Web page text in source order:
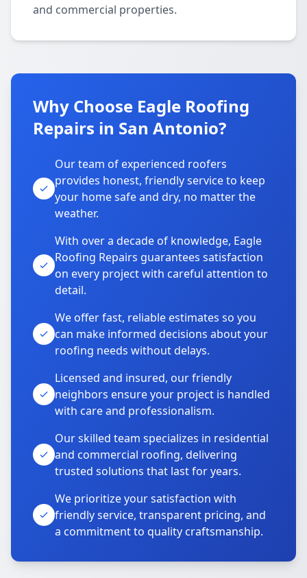
and commercial properties.
Why Choose Eagle Roofing
Repairs in San Antonio?
Our team of experienced roofers
provides honest, friendly service to keep
your home safe and dry, no matter the
weather.
With over a decade of knowledge, Eagle
Roofing Repairs guarantees satisfaction
on every project with careful attention to
detail.
We offer fast, reliable estimates so you
can make informed decisions about your
roofing needs without delays.
Licensed and insured, our friendly
neighbors ensure your project is handled
with care and professionalism.
Our skilled team specializes in residential
and commercial roofing, delivering
trusted solutions that last for years.
We prioritize your satisfaction with
friendly service, transparent pricing, and
a commitment to quality craftsmanship.